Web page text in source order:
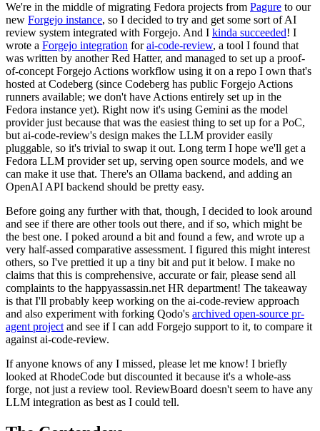
We're in the middle of migrating Fedora projects from Pagure to our
new Forgejo instance, so I decided to try and get some sort of AI
review system integrated with Forgejo. And I kinda succeeded! I
wrote a Forgejo integration forai-code-review, a tool I found that
was written by another Red Hatter, and managed to set up a proof-
of-concept Forgejo Actions workflow using it on a repo I own that's
hosted at Codeberg (since Codeberg has public Forgejo Actions
runners available; we don't have Actions entirely set up in the
Fedora instance yet). Right now it's using Gemini as the model
provider just because that was the easiest thing to set up for a PoC,
but ai-code-review's design makes the LLM provider easily
pluggable, so it's trivial to swap it out. Long term I hope we'll get a
Fedora LLM provider set up, serving open source models, and we
can make it use that. There's an Ollama backend, and adding an
OpenAI API backend should be pretty easy.
Before going any further with that, though, I decided to look around
and see if there are other tools out there, and if so, which might be
the best one. I poked around a bit and found a few, and wrote up a
very half-assed comparative assessment. I figured this might interest
others, so I've prettied it up a tiny bit and put it below. I make no
claims that this is comprehensive, accurate or fair, please send all
complaints to the happyassassin.net HR department! The takeaway
is that I'll probably keep working on the ai-code-review approach
and also experiment with forking Qodo's archived open-source pr-
agent project and see if I can add Forgejo support to it, to compare it
against ai-code-review.
If anyone knows of any I missed, please let me know! I briefly
looked at RhodeCode but discounted it because it's a whole-ass
forge, not just a review tool. ReviewBoard doesn't seem to have any
LLM integration as best as I could tell.